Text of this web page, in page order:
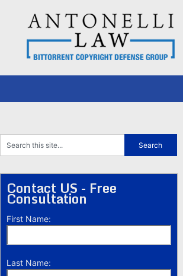
Contact US - Free
Consultation
First Name:
Last Name: